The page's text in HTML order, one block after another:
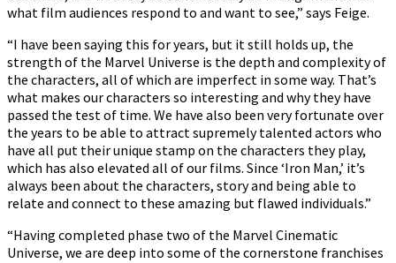
what film audiences respond to and want to see,” says Feige.
“I have been saying this for years, but it still holds up, the
strength of the Marvel Universe is the depth and complexity of
the characters, all of which are imperfect in some way. That’s
what makes our characters so interesting and why they have
passed the test of time. We have also been very fortunate over
the years to be able to attract supremely talented actors who
have all put their unique stamp on the characters they play,
which has also elevated all of our films. Since ‘Iron Man,’ it’s
always been about the characters, story and being able to
relate and connect to these amazing but flawed individuals.”
“Having completed phase two of the Marvel Cinematic
Universe, we are deep into some of the cornerstone franchises